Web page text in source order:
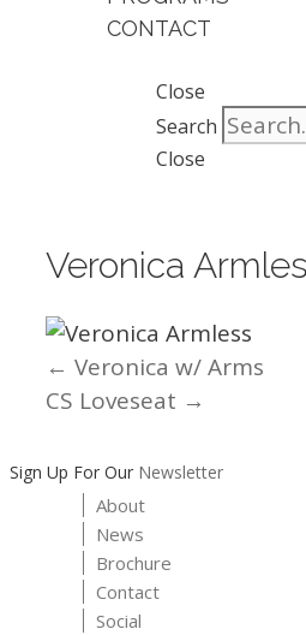
CONTACT
Close
Search
Close
Veronica
Posts
navigation
← Veronica w/ Arms
CS Loveseat →
Sign Up For Our Newsletter
About
News
Brochure
Contact
Social